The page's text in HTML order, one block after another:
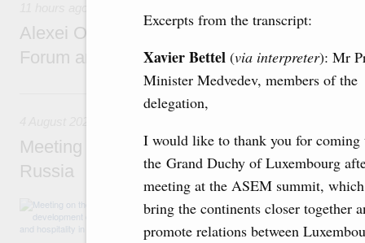
Excerpts from the transcript:
Xavier Bettel (via interpreter): Mr
Minister Medvedev, members of the
delegation,
I would like to thank you for coming
the Grand Duchy of Luxembourg
meeting at the ASEM summit,
bring the continents closer together
promote relations between
Alexei Overchuk addresses 8th Russia-
Forum and 12th Russia-Kyrgyzstan Inter-
4 August, Tuesday
Meeting on the development of tourism
Russia
Before the meeting, Mikhail Mishustin
domestic tourism development projects.